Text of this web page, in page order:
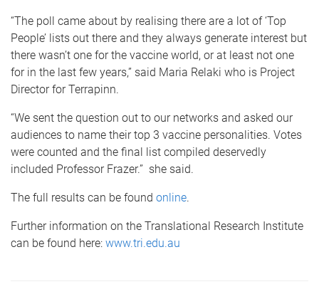
“The poll came about by realising there are a lot of ‘Top
People’ lists out there and they always generate interest but
there wasn’t one for the vaccine world, or at least not one
for in the last few years,” said Maria Relaki who is Project
Director for Terrapinn.
“We sent the question out to our networks and asked our
audiences to name their top 3 vaccine personalities. Votes
were counted and the final list compiled deservedly
included Professor Frazer.” she said.
The full results can be found online.
Further information on the Translational Research Institute
can be found here: www.tri.edu.au